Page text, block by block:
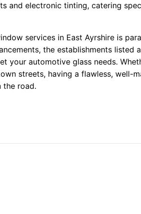
and electronic tinting, catering
services in East Ayrshire is
the establishments listed
your automotive glass needs.
streets, having a flawless, well-
the road.